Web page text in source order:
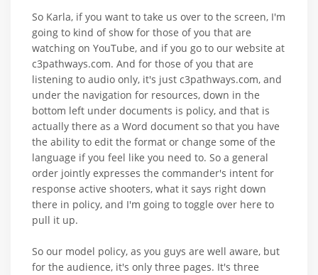
So Karla, if you want to take us over to the screen, I'm
going to kind of show for those of you that are
watching on YouTube, and if you go to our website at
c3pathways.com. And for those of you that are
listening to audio only, it's just c3pathways.com, and
under the navigation for resources, down in the
bottom left under documents is policy, and that is
actually there as a Word document so that you have
the ability to edit the format or change some of the
language if you feel like you need to. So a general
order jointly expresses the commander's intent for
response active shooters, what it says right down
there in policy, and I'm going to toggle over here to
pull it up.
So our model policy, as you guys are well aware, but
for the audience, it's only three pages. It's three